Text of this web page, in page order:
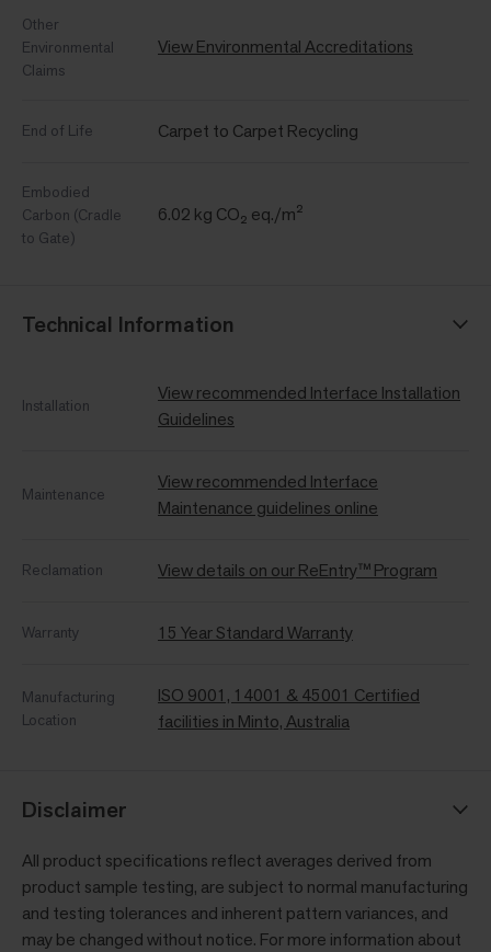
Other
Environmental
Claims
View Environmental Accreditations
End of Life Carpet to Carpet Recycling
Embodied
Carbon (Cradle
to Gate)
6.02 kg CO₂ eq./m²
Technical Information
Installation
View recommended Interface Installation
Guidelines
Maintenance
View recommended Interface
Maintenance guidelines online
Reclamation View details on our ReEntry™ Program
Warranty 15 Year Standard Warranty
Manufacturing
Location
ISO 9001, 14001 & 45001 Certified
facilities in Minto, Australia
Disclaimer
All product specifications reflect averages derived from
product sample testing, are subject to normal manufacturing
and testing tolerances and inherent pattern variances, and
may be changed without notice. For more information about